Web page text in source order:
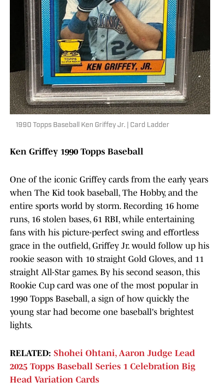
1990 Topps Baseball Ken Griffey Jr. | Card Ladder
Ken Griffey 1990 Topps Baseball
One of the iconic Griffey cards from the early years
when The Kid took baseball, The Hobby, and the
entire sports world by storm. Recording 16 home
runs, 16 stolen bases, 61 RBI, while entertaining
fans with his picture-perfect swing and effortless
grace in the outfield, Griffey Jr. would follow up his
rookie season with 10 straight Gold Gloves, and 11
straight All-Star games. By his second season, this
Rookie Cup card was one of the most popular in
1990 Topps Baseball, a sign of how quickly the
young star had become one baseball's brightest
lights.
RELATED: Shohei Ohtani, Aaron Judge Lead
2025 Topps Baseball Series 1 Celebration Big
Head Variation Cards